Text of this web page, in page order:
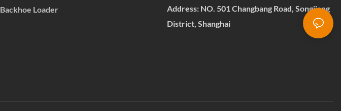
Backhoe Loader
Address: NO. 501 Changbang Road, Songjiang
District, Shanghai